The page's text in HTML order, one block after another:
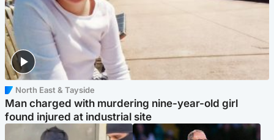
North East & Tayside
Man charged with murdering nine-year-old girl
found injured at industrial site